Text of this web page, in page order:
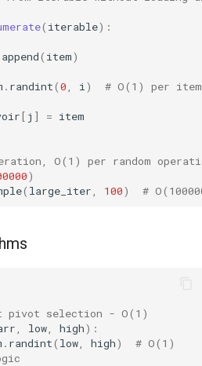
( iterable):
append( item)
. randint(0 i )
# O(1) per item
[ j ] = item
O(1) per random
)
( large_iter 100) #
pivot selection - O(1)
low high):
. randint( low high)
# O(1)